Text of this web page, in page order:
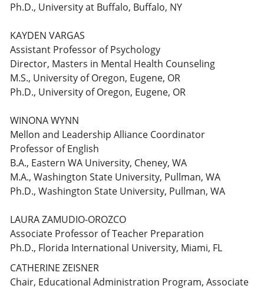
Ph.D., University at Buffalo, Buffalo, NY
KAYDEN VARGAS
Assistant Professor of Psychology
Director, Masters in Mental Health Counseling
M.S., University of Oregon, Eugene, OR
Ph.D., University of Oregon, Eugene, OR
WINONA WYNN
Mellon and Leadership Alliance Coordinator
Professor of English
B.A., Eastern WA University, Cheney, WA
M.A., Washington State University, Pullman, WA
Ph.D., Washington State University, Pullman, WA
LAURA ZAMUDIO-OROZCO
Associate Professor of Teacher Preparation
Ph.D., Florida International University, Miami, FL
CATHERINE ZEISNER
Chair, Educational Administration Program, Associate